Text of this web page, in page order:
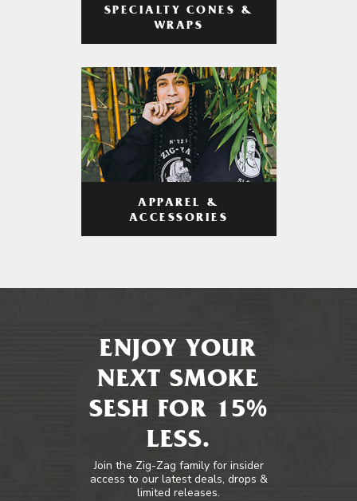
SPECIALTY CONES &
WRAPS
APPAREL &
ACCESSORIES
ENJOY YOUR
NEXT SMOKE
SESH FOR 15%
LESS.
Join the Zig-Zag family for insider
access to our latest deals, drops &
limited releases.